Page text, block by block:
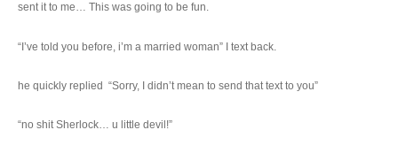
sent it to me… This was going to be fun.
“I’ve told you before, i’m a married woman” I text back.
he quickly replied “Sorry, I didn’t mean to send that text to you”
“no shit Sherlock… u little devil!”